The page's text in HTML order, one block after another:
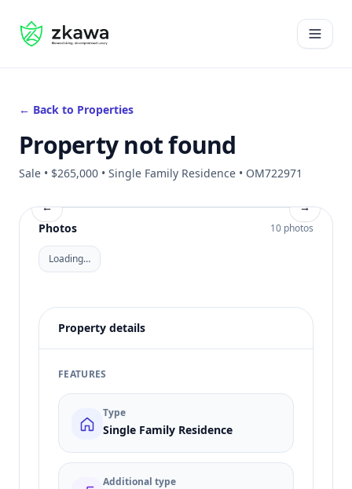
#gvire
Open
← Back to Properties
Property not found
Sale • $265,000 • Single Family Residence • OM722971
←
→
Photos
10 photos
Loading…
Property details
FEATURES
Type
Single Family Residence
Additional type